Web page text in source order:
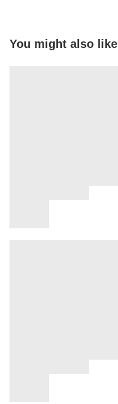
You might also like